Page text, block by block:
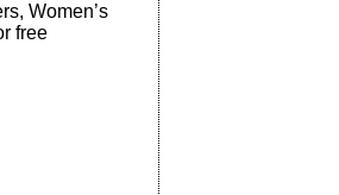
Women’s
free